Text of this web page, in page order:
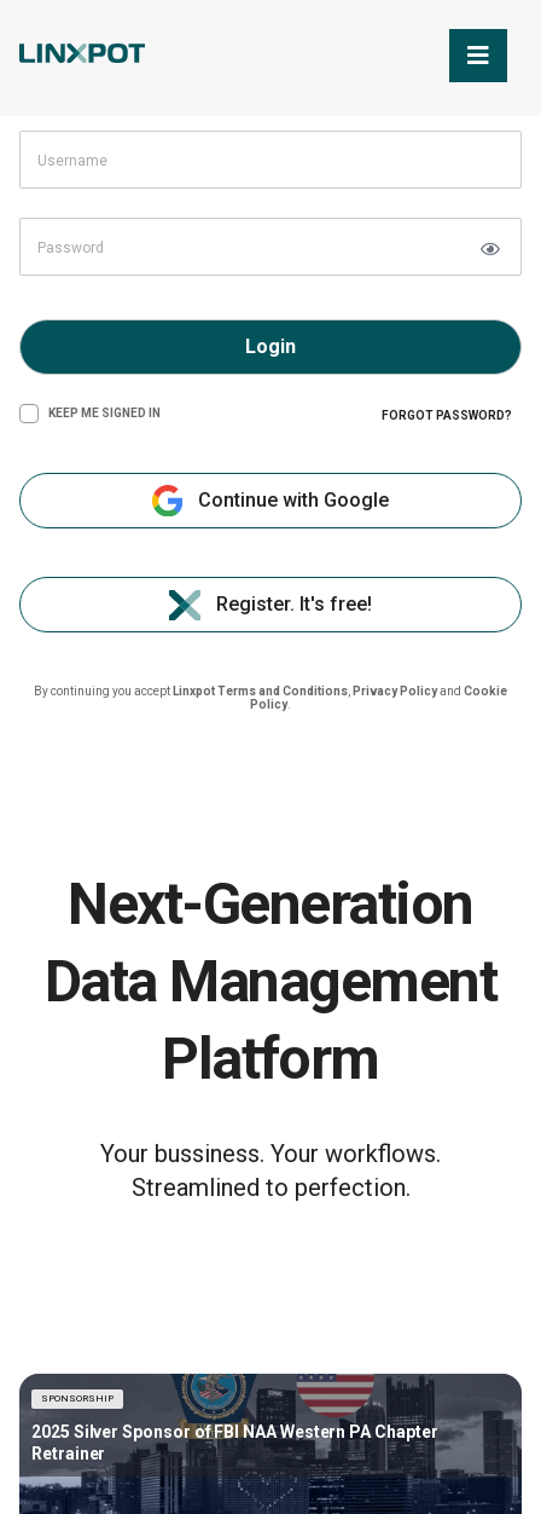
Next-Generation
Data Management
Platform
Your bussiness. Your workflows.
Streamlined to perfection.
Login
KEEP ME SIGNED IN FORGOT PASSWORD?
Continue with Google
Register. It's free!
By continuing you accept Linxpot Terms and Conditions Privacy Policyand Cookie
Policy.
SPONSORSHIP
2025 Silver Sponsor of FBI NAA Western PA Chapter
Retrainer